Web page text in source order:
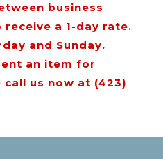
business
a 1-day rate.
and Sunday.
an item for
us now at (423)